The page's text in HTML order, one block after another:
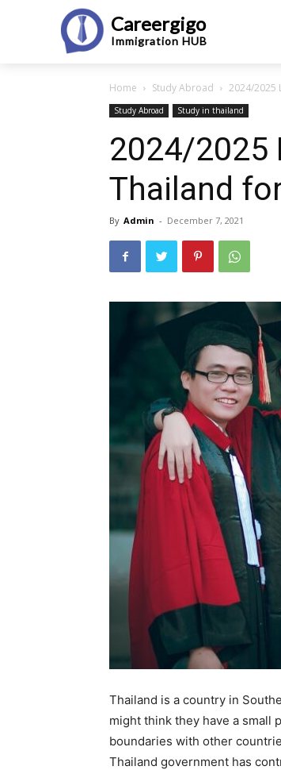
Careergigo
Immigration HUB
Home Study Abroad 2024/2025
Study Abroad Study in thailand
2024/2025
Thailand
By Admin - December 7, 2021
Thailand is a country in
might think they have a small
boundaries with other
Thailand government has